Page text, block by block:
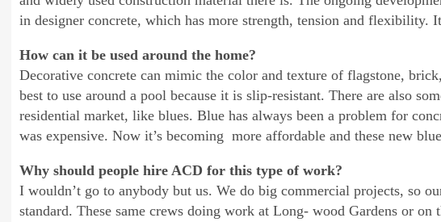
in designer concrete, which has more strength, tension and flexibility.
How can it be used around the home?
Decorative concrete can mimic the color and texture of flagstone,
best to use around a pool because it is slip-resistant. There are also
residential market, like blues. Blue has always been a problem for
was expensive. Now it’s becoming more affordable and these new
Why should people hire ACD for this type of work?
I wouldn’t go to anybody but us. We do big commercial projects, so
standard. These same crews doing work at Long- wood Gardens or on